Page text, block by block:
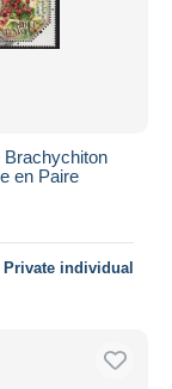
Brachychiton
en Paire
Private individual